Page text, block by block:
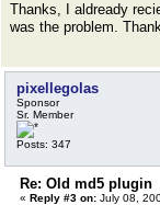
Thanks, I aldready
was the problem.
pixellegolas
Sponsor
Sr. Member
Posts: 347
Re: Old md5 plugin
« Reply #3 on: July 08,